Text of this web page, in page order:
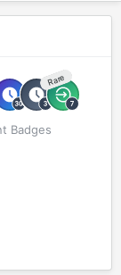
Rare
Badges